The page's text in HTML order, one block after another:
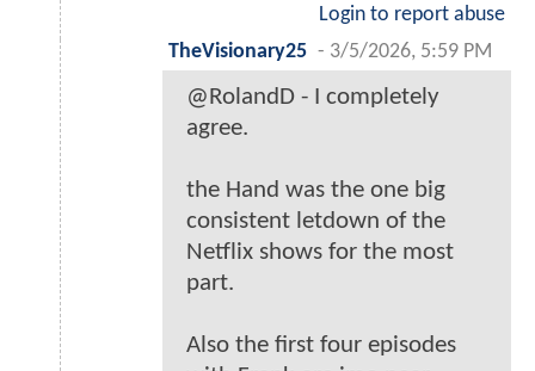
Login to report abuse
TheVisionary25 - 3/5/2026, 5:59 PM
@RolandD - I completely
agree.
the Hand was the one big
consistent letdown of the
Netflix shows for the most
part.
Also the first four episodes